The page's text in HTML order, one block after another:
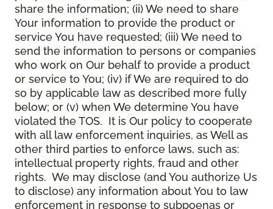
share the information; (ii) We need to share
Your information to provide the product or
service You have requested; (iii) We need to
send the information to persons or companies
who work on Our behalf to provide a product
or service to You; (iv) if We are required to do
so by applicable law as described more fully
below; or (v) when We determine You have
violated the TOS. It is Our policy to cooperate
with all law enforcement inquiries, as Well as
other third parties to enforce laws, such as:
intellectual property rights, fraud and other
rights. We may disclose (and You authorize Us
to disclose) any information about You to law
enforcement in response to subpoenas or